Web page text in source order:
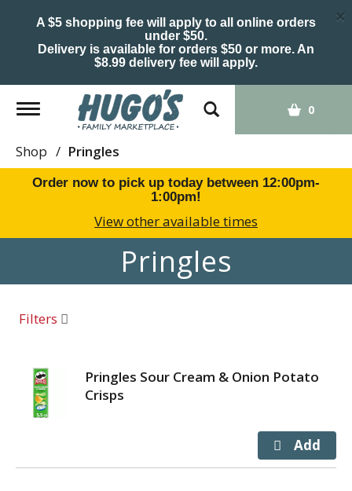
A $5 shopping fee will apply to all online orders
under $50.
Delivery is available for orders $50 or more. An
$8.99 delivery fee will apply.
×
Toggle
navigation
0
Shop / Pringles
Order now to pick up today between 12:00pm-
1:00pm!
View other available times
Pringles
Filters
Pringles Sour Cream & Onion Potato
Crisps